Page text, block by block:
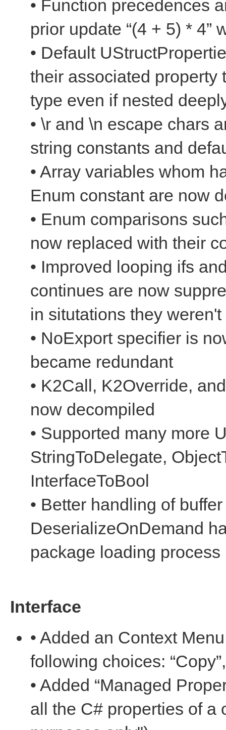
• Function precedences
prior update “(4 + 5) * 4”
• Default
their associated property
type even if nested
• \r and \n escape chars
string constants and
• Array variables whom
Enum constant are now
• Enum comparisons
now replaced with their
• Improved looping ifs
continues are now
in situtations they
• NoExport specifier is
became redundant
• K2Call, K2Override,
now decompiled
• Supported many more
StringToDelegate,
InterfaceToBool
• Better handling of
DeserializeOnDemand
package loading process
Interface
• Added an Context
following choices:
• Added “Managed
all the C# properties of a